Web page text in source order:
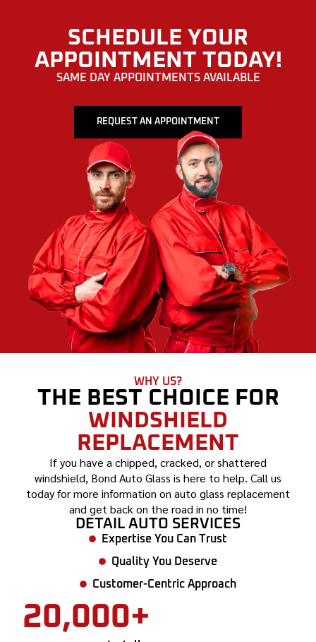
SCHEDULE YOUR
APPOINTMENT TODAY!
SAME DAY APPOINTMENTS AVAILABLE
REQUEST AN APPOINTMENT
WHY US?
THE BEST CHOICE FOR
WINDSHIELD
REPLACEMENT
If you have a chipped, cracked, or shattered
windshield, Bond Auto Glass is here to help. Call us
today for more information on auto glass replacement
and get back on the road in no time!
DETAIL AUTO SERVICES
Expertise You Can Trust
Quality You Deserve
Customer-Centric Approach
20,000+